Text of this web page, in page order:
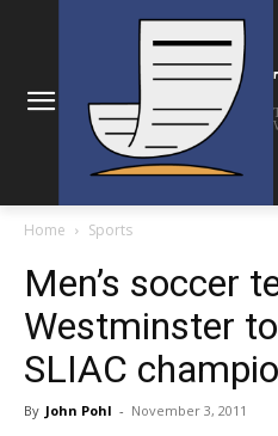
Home Sports
Men’s soccer
Westminster
SLIAC
By John Pohl - November 3, 2011